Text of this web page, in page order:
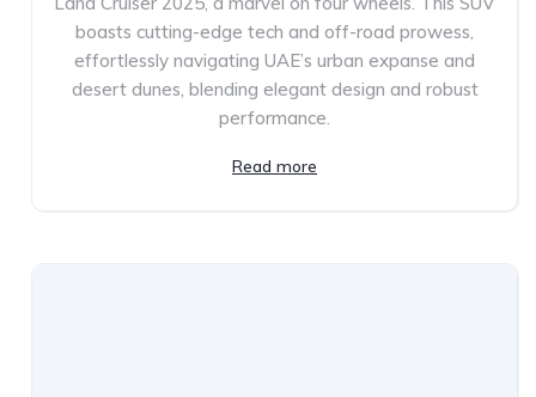
boasts cutting-edge tech and off-road prowess,
effortlessly navigating UAE’s urban expanse and
desert dunes, blending elegant design and robust
performance.
Read more